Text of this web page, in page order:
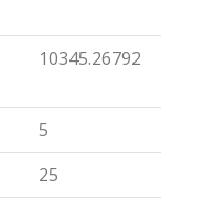
10345.26792
5
25